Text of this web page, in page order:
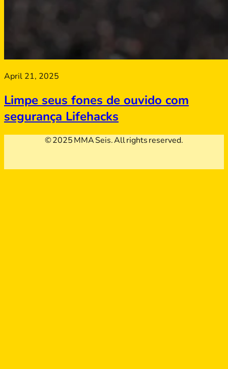
April 21, 2025
Limpe seus fones de ouvido com
segurança Lifehacks
© 2025 MMA Seis. All rights reserved.